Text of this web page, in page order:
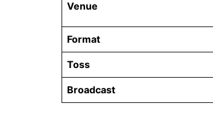
Venue
Format
Toss
Broadcast